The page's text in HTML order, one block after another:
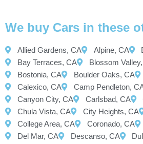
We buy Cars in these
Allied Gardens, CA Alpine, CA
Bay Terraces, CA
Blossom
Bostonia, CA
Boulder Oaks, CA
Calexico, CA
Camp Pendleton,
Canyon City, CA
Carlsbad, CA
Chula Vista, CA
City Heights, CA
College Area, CA
Coronado, CA
Del Mar, CA
Descanso, CA